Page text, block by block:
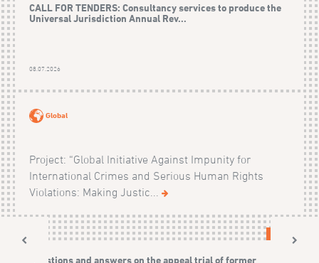
CALL FOR TENDERS: Consultancy services to produce the
Universal Jurisdiction Annual Rev...
08.07.2026
Global
Project: “Global Initiative Against Impunity for
International Crimes and Serious Human Rights
Violations: Making Justic...
Questions and answers on the appeal trial of former